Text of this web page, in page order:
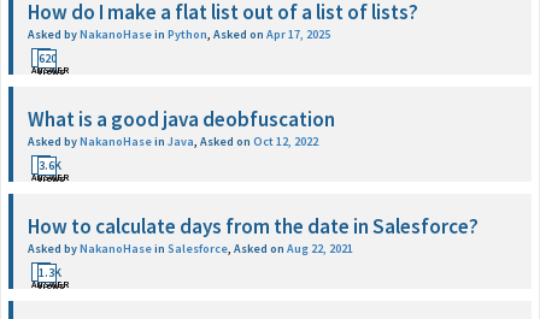
How do I make a flat list out of a list of lists?
Asked byNakanoHasein Python, Asked on Apr 17, 2025
1
ANSWER
620
Views
What is a good java deobfuscation
Asked byNakanoHasein Java, Asked on Oct 12, 2022
1
ANSWER
3.6K
Views
How to calculate days from the date in Salesforce?
Asked byNakanoHasein Salesforce, Asked on Aug 22, 2021
1
ANSWER
1.3K
Views